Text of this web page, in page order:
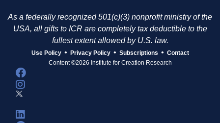
As a federally recognized 501(c)(3) nonprofit ministry of the
USA, all gifts to ICR are completely tax deductible to the
fullest extent allowed by U.S. law.
Use Policy • Privacy Policy • Subscriptions • Contact
Content ©2026 Institute for Creation Research